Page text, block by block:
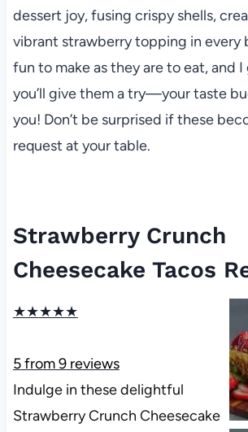
dessert joy, fusing crispy shells,
vibrant strawberry topping in every
fun to make as they are to eat, and
you’ll give them a try—your taste
you! Don’t be surprised if these
request at your table.
Strawberry Crunch
Cheesecake Tacos
★★★★★
5from9reviews
Indulge in these delightful
Strawberry Crunch Cheesecake